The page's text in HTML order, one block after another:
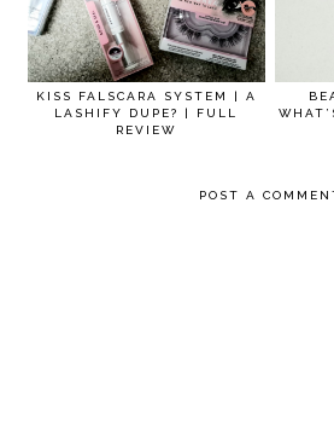
KISS FALSCARA SYSTEM | A
LASHIFY DUPE? | FULL
REVIEW
POST A